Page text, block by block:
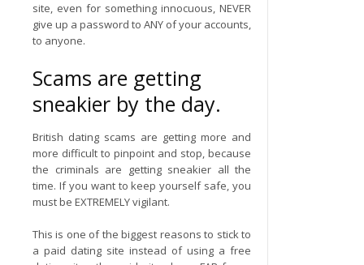
site, even for something innocuous, NEVER
give up a password to ANY of your accounts,
to anyone.
Scams are getting
sneakier by the day.
British dating scams are getting more and
more difficult to pinpoint and stop, because
the criminals are getting sneakier all the
time. If you want to keep yourself safe, you
must be EXTREMELY vigilant.
This is one of the biggest reasons to stick to
a paid dating site instead of using a free